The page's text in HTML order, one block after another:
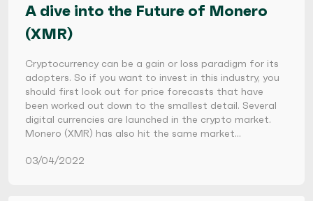
A dive into the Future of Monero
(XMR)
Cryptocurrency can be a gain or loss paradigm for its
adopters. So if you want to invest in this industry, you
should first look out for price forecasts that have
been worked out down to the smallest detail. Several
digital currencies are launched in the crypto market.
Monero (XMR) has also hit the same market…
03/04/2022